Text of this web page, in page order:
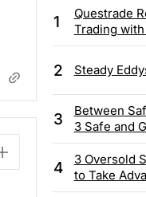
1
Questrade
Trading
2 Steady
3
Between
3 Safe and
4
3 Oversold
to Take